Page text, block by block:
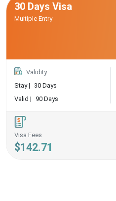
30 Days Visa
Multiple Entry
Validity
Stay |
30 Days
Valid | 90 Days
Visa Fees
$142.71